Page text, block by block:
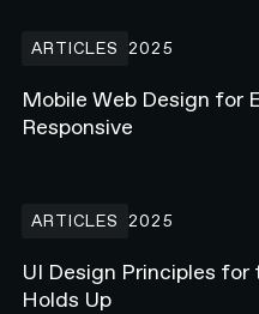
ARTICLES 2025
Mobile Web Design for
Responsive
ARTICLES 2025
UI Design Principles
Holds Up